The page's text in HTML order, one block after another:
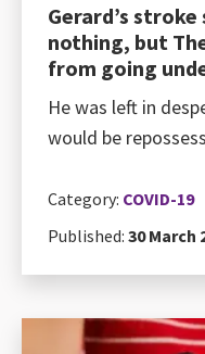
Gerard’s
nothing, but
from going
He was left in
would be
Category: COVID-19
Published: 30 March